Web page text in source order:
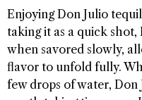
Enjoying Don Julio
taking it as a quick shot,
when savored slowly,
flavor to unfold fully.
few drops of water, Don